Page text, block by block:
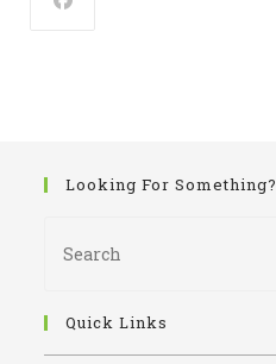
Looking For Something?
Quick Links